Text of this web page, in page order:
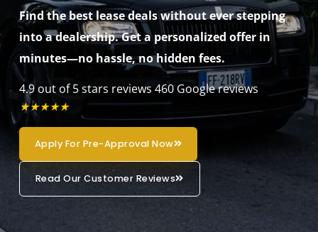
Credit Application
Careers
Find the best lease deals without ever stepping
into a dealership. Get a personalized offer in
minutes—no hassle, no hidden fees.
4.9 out of 5 stars reviews 460 Google reviews
★★★★★
Apply For Pre-Approval Now
Read Our Customer Reviews